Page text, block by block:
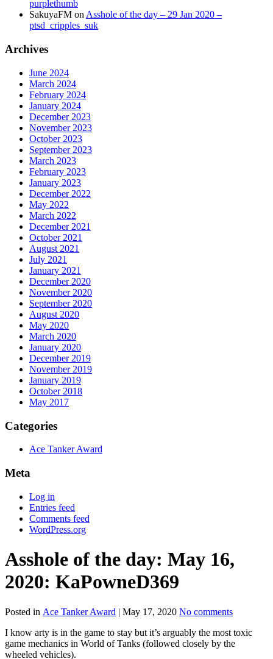
purplethumb
SakuyaFM on Asshole of the day – 29 Jan 2020 –
ptsd_cripples_suk
Archives
June 2024
March 2024
February 2024
January 2024
December 2023
November 2023
October 2023
September 2023
March 2023
February 2023
January 2023
December 2022
May 2022
March 2022
December 2021
October 2021
August 2021
July 2021
January 2021
December 2020
November 2020
September 2020
August 2020
May 2020
March 2020
January 2020
December 2019
November 2019
January 2019
October 2018
May 2017
Categories
Ace Tanker Award
Meta
Log in
Entries feed
Comments feed
WordPress.org
Asshole of the day: May 16,
2020: KaPowneD369
Posted in Ace Tanker Award | May 17, 2020 No comments
I know arty is in the game to stay but it’s arguably the most toxic
game mechanics in World of Tanks (followed closely by the
wheeled vehicles).